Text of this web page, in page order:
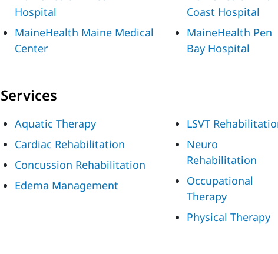
Hospital
MaineHealth Maine Medical
Center
Coast Hospital
MaineHealth Pen
Bay Hospital
Services
Aquatic Therapy
Cardiac Rehabilitation
Concussion Rehabilitation
Edema Management
LSVT
Neuro
Rehabilitation
Occupational
Therapy
Physical Therapy